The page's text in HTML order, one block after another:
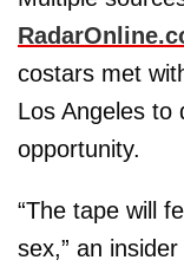
costars met
Los Angeles to
opportunity.
“The tape will
sex,” an